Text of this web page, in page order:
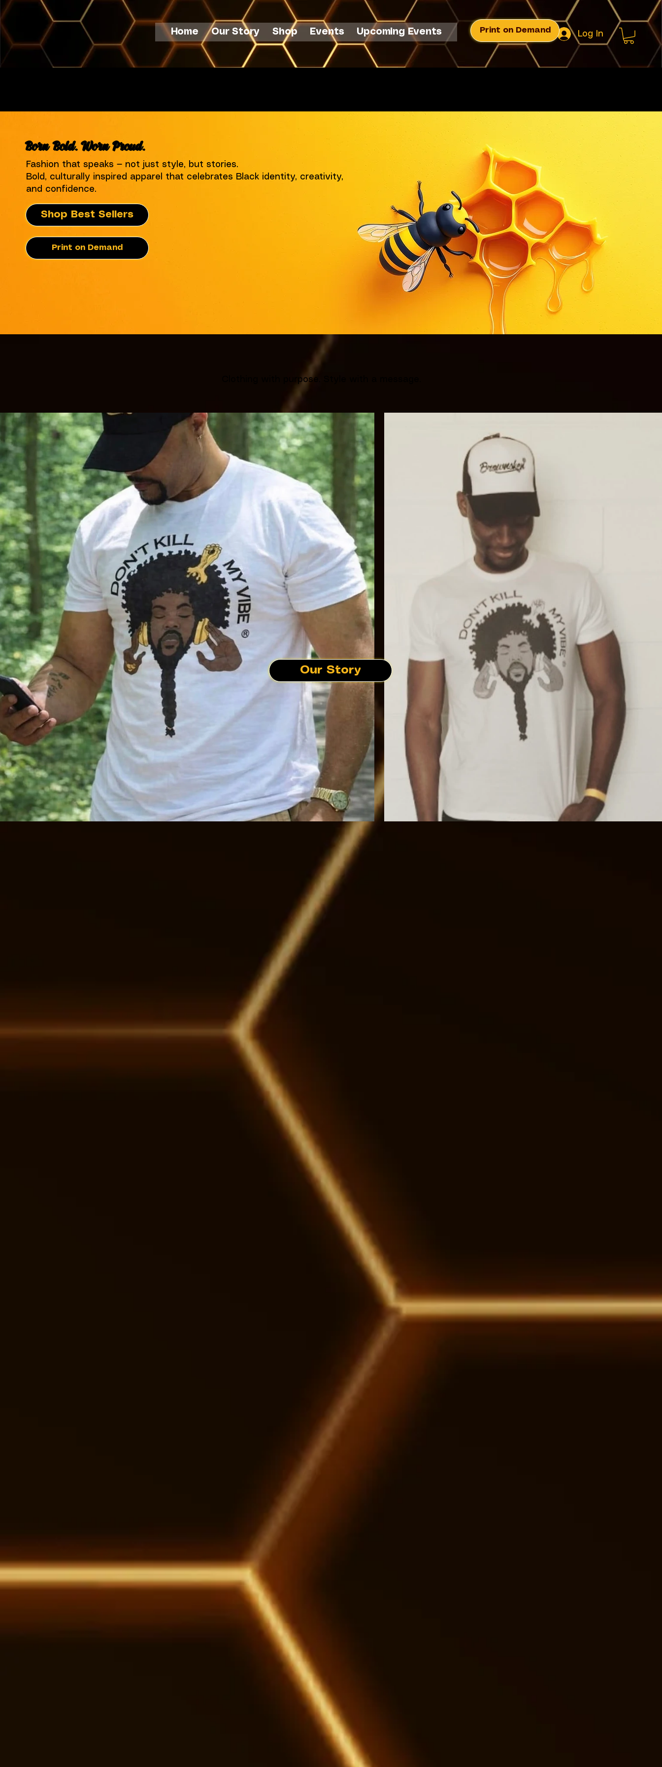
Home Our Story Shop Events Upcoming Events Log In
Print on Demand
Born Bold. Worn Proud.
Fashion that speaks — not just style, but stories.
Bold, culturally inspired apparel that celebrates Black identity, creativity,
and confidence.
Shop Best Sellers
Print on Demand
Clothing with purpose. Style with a message.
Our Story